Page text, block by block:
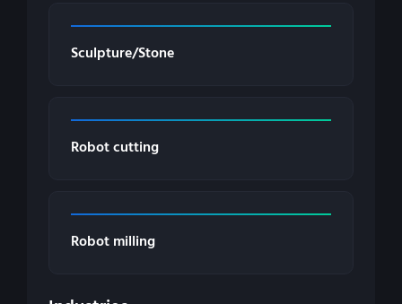
Sculpture/Stone
Robot cutting
Robot milling